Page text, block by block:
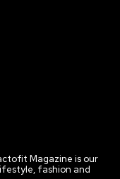
Magazine is our
fashion and